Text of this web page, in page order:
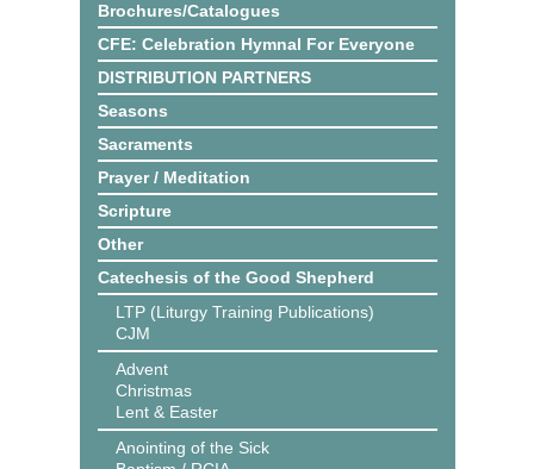
Brochures/Catalogues
CFE: Celebration Hymnal For Everyone
DISTRIBUTION PARTNERS
Seasons
Sacraments
Prayer / Meditation
Scripture
Other
Catechesis of the Good Shepherd
LTP (Liturgy Training Publications)
CJM
Advent
Christmas
Lent & Easter
Anointing of the Sick